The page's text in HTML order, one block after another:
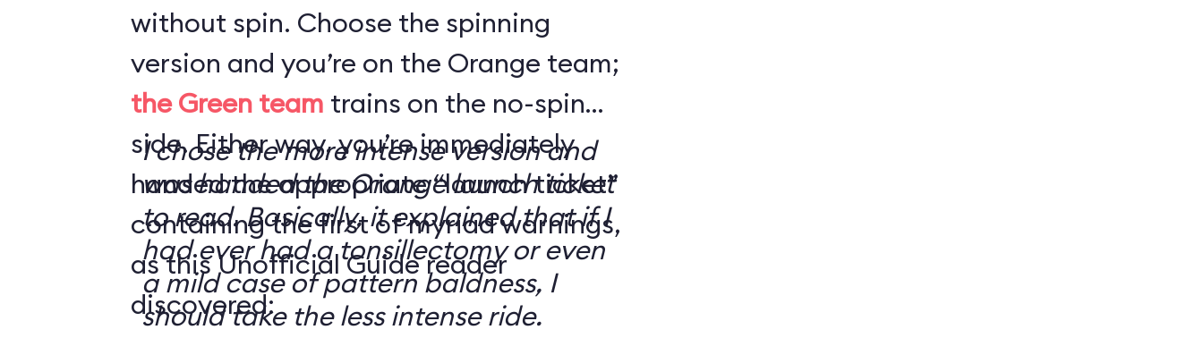
without spin. Choose the spinning
version and you’re on the Orange team;
the Green team trains on the no-spin
side. Either way, you’re immediately
handed the appropriate “launch ticket”
containing the first of myriad warnings,
as this Unofficial Guide reader
discovered:
I chose the more intense version and
was handed the Orange launch ticket
to read. Basically, it explained that if I
had ever had a tonsillectomy or even
a mild case of pattern baldness, I
should take the less intense ride.